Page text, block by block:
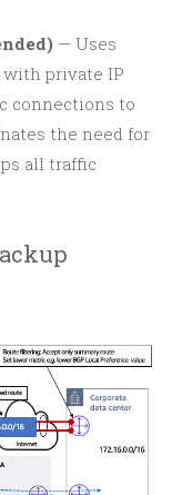
— Uses
private IP
connections to
the need for
all traffic